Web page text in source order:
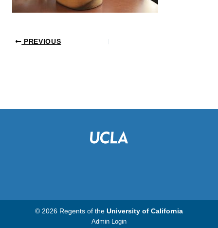
PREVIOUS
© 2026 Regents of the University of California
Admin Login